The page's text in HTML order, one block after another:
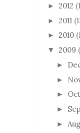
► 2012
► 2011
► 2010
▼ 2009
►
►
►
►
►